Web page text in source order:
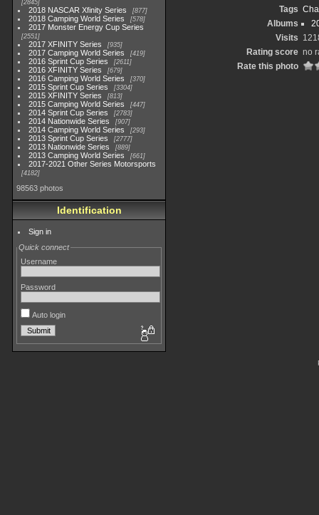
2845
2018 NASCAR Xfinity Series 877
2018 Camping World Series 578
2017 Monster Energy Cup Series
2551
2017 XFINITY Series 935
2017 Camping World Series 419
2016 Sprint Cup Series 2611
2016 XFINITY Series 679
2016 Camping World Series 370
2015 Sprint Cup Series 3304
2015 XFINITY Series 813
2015 Camping World Series 447
2014 Sprint Cup Series 2783
2014 Nationwide Series 907
2014 Camping World Series 293
2013 Sprint Cup Series 2777
2013 Nationwide Series 889
2013 Camping World Series 661
2017-2021 Other Series Motorsports
4182
98563 photos
Identification
Sign in
Quick connect
Username
Password
Auto login
Tags
Albums
Visits
Rating score no
Rate this photo